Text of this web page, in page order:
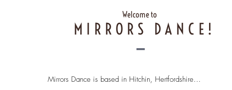
Welcome to
MIRRORS DANCE!
Mirrors Dance is based in Hitchin, Hertfordshire…